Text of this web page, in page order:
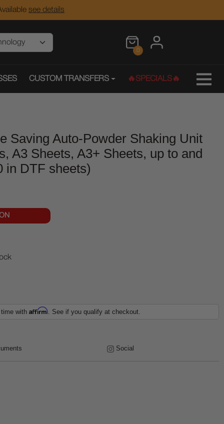
see details
0
CUSTOM TRANSFERS 🔥SPECIALS🔥
Saving Auto-Powder Shaking Unit
A3 Sheets, A3+ Sheets, up to and
in DTF sheets)
with Affirm. See if you qualify at checkout.
Social